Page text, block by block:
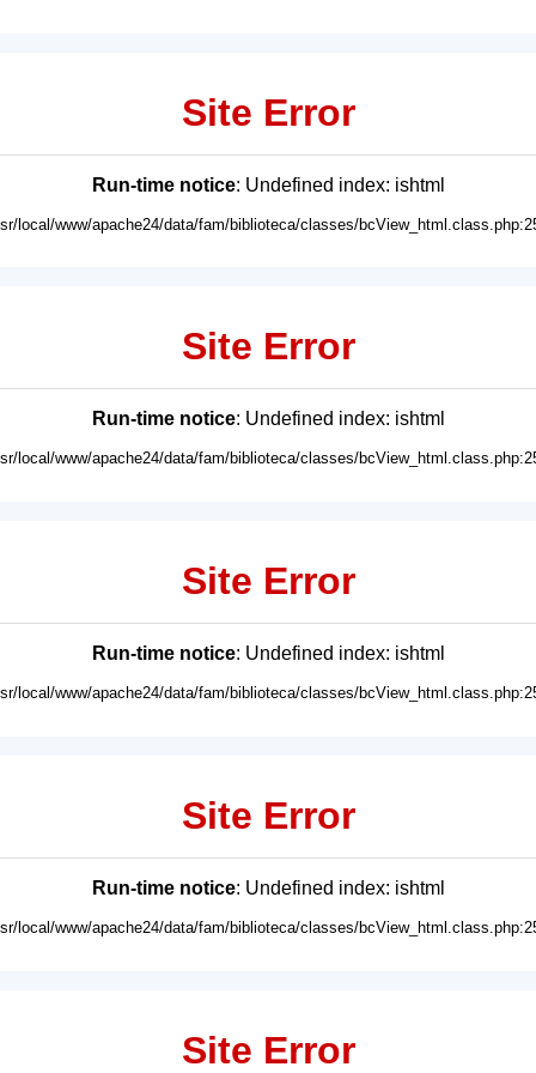
Site Error
Run-time notice: Undefined index: ishtml
local/www/apache24/data/fam/biblioteca/classes/
Site Error
Run-time notice: Undefined index: ishtml
local/www/apache24/data/fam/biblioteca/classes/
Site Error
Run-time notice: Undefined index: ishtml
local/www/apache24/data/fam/biblioteca/classes/
Site Error
Run-time notice: Undefined index: ishtml
local/www/apache24/data/fam/biblioteca/classes/
Site Error